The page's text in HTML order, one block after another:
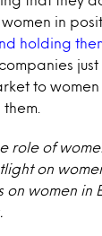
in
holding
to women
role of
on
on women in